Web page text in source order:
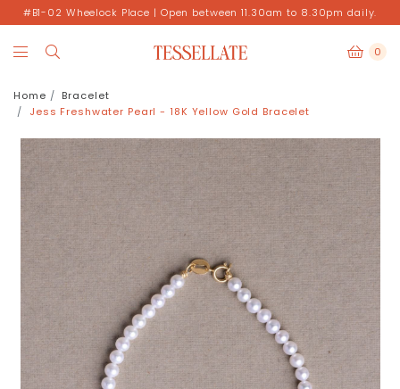
#B1-02 Wheelock Place | Open between 11.30am to 8.30pm daily.
0
Home
Bracelet
Jess Freshwater Pearl - 18K Yellow Gold Bracelet